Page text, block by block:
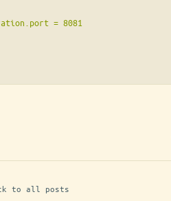
= 8081
to all posts